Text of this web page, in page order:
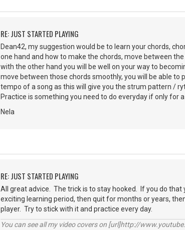
RE: JUST STARTED PLAYING
Dean42, my suggestion would be to learn your chords,
one hand and how to make the chords, move between
with the other hand you will be well on your way to
move between those chords smoothly, you will be able
tempo of a song as this will give you the strum pattern /
Practice is something you need to do everyday if only for
Nela
RE: JUST STARTED PLAYING
All great advice. The trick is to stay hooked. If you do
exciting learning period, then quit for months or years,
player. Try to stick with it and practice every day.
You can see all my video covers on [url]http://